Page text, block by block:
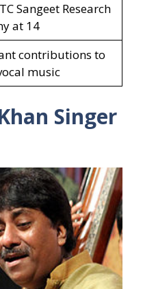
Sangeet Research
at 14
contributions to
music
Singer